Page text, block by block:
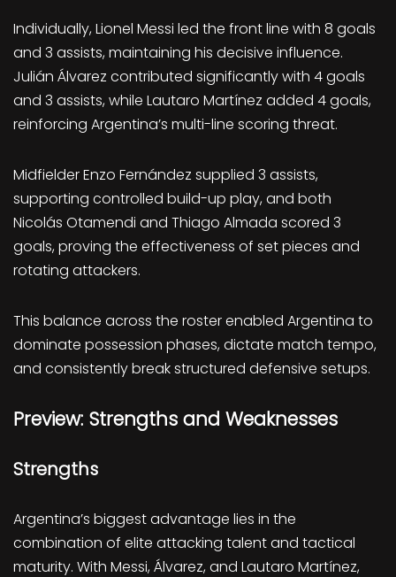
Individually, Lionel Messi led the front line with 8 goals
and 3 assists, maintaining his decisive influence.
Julián Álvarez contributed significantly with 4 goals
and 3 assists, while Lautaro Martínez added 4 goals,
reinforcing Argentina’s multi-line scoring threat.
Midfielder Enzo Fernández supplied 3 assists,
supporting controlled build-up play, and both
Nicolás Otamendi and Thiago Almada scored 3
goals, proving the effectiveness of set pieces and
rotating attackers.
This balance across the roster enabled Argentina to
dominate possession phases, dictate match tempo,
and consistently break structured defensive setups.
Preview: Strengths and Weaknesses
Strengths
Argentina’s biggest advantage lies in the
combination of elite attacking talent and tactical
maturity. With Messi, Álvarez, and Lautaro Martínez,